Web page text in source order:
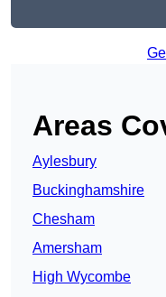
Areas
Aylesbury
Buckinghamshire
Chesham
Amersham
High Wycombe